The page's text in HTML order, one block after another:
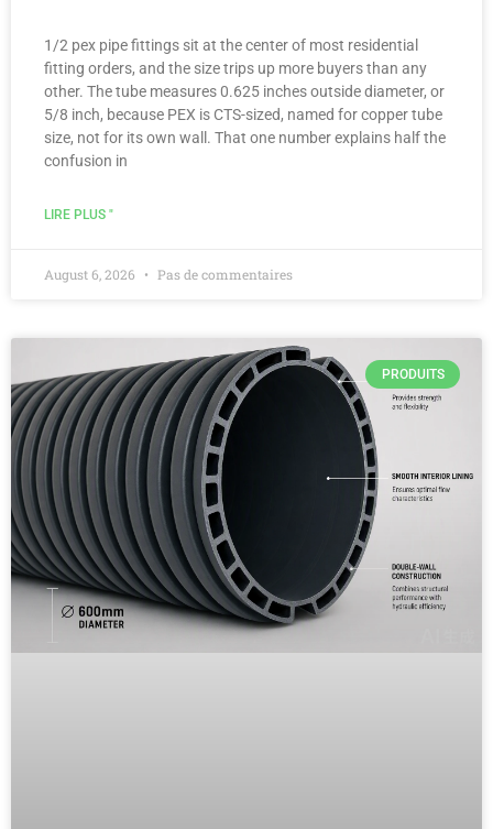
1/2 pex pipe fittings sit at the center of most residential
fitting orders, and the size trips up more buyers than any
other. The tube measures 0.625 inches outside diameter, or
5/8 inch, because PEX is CTS-sized, named for copper tube
size, not for its own wall. That one number explains half the
confusion in
LIRE PLUS "
August 6, 2026 Pas de commentaires
PRODUITS